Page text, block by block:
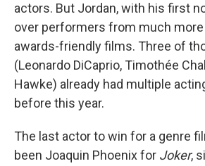
actors. But Jordan, with his first
over performers from much
awards-friendly films. Three of
(Leonardo DiCaprio, Timothée
Hawke) already had multiple
before this year.
The last actor to win for a genre
been Joaquin Phoenix for Joker,